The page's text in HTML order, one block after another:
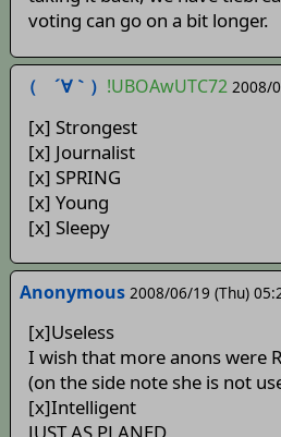
voting can go on a bit longer.
（ ´∀｀） !UBOAwUTC72 2008/
[x] Strongest
[x] Journalist
[x] SPRING
[x] Young
[x] Sleepy
Anonymous 2008/06/19 (Thu)
[x]Useless
I wish that more anons were
(on the side note she is not
[x]Intelligent
JUST AS PLANED